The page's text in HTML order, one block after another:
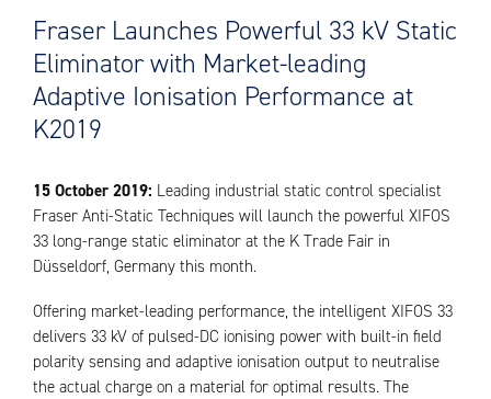
Fraser Launches Powerful 33 kV Static
Eliminator with Market-leading
Adaptive Ionisation Performance at
K2019
15 October 2019: Leading industrial static control specialist
Fraser Anti-Static Techniques will launch the powerful XIFOS
33 long-range static eliminator at the K Trade Fair in
Düsseldorf, Germany this month.
Offering market-leading performance, the intelligent XIFOS 33
delivers 33 kV of pulsed-DC ionising power with built-in field
polarity sensing and adaptive ionisation output to neutralise
the actual charge on a material for optimal results. The